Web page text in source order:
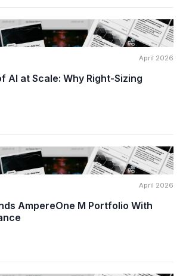
April 2026
AI at Scale: Why Right-Sizing
April 2026
AmpereOne M Portfolio With